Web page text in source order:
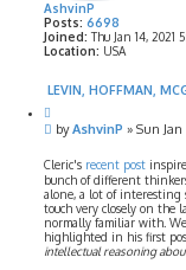
h c
s
e
r
h
AshvinP
Posts: 6698
Joined: Thu Jan 14, 2021
Location: USA
LEVIN, HOFFMAN,
u
o
e
P
s
t
byAshvinP » Sun
Cleric's recent post
bunch of different
alone, a lot of interesting
touch very closely on the
normally familiar with.
highlighted in his first
intellectual reasoning